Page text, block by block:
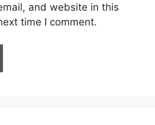
and website in this
time I comment.